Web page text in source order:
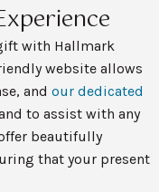
with Hallmark
website allows
and our dedicated
to assist with any
beautifully
that your present